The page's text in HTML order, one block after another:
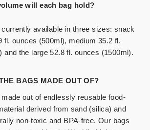
will each bag hold?
available in three sizes: snack
fl. ounces (500ml), medium 35.2 fl.
and the large 52.8 fl. ounces (1500ml).
BAGS MADE OUT OF?
out of endlessly reusable food-
derived from sand (silica) and
non-toxic and BPA-free. Our bags